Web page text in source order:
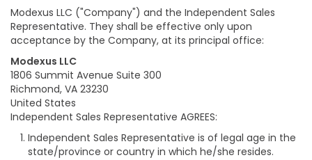
Modexus LLC ("Company") and the Independent Sales
Representative. They shall be effective only upon
acceptance by the Company, at its principal office:
Modexus LLC
1806 Summit Avenue Suite 300
Richmond, VA 23230
United States
Independent Sales Representative AGREES:
Independent Sales Representative is of legal age in the
state/province or country in which he/she resides.